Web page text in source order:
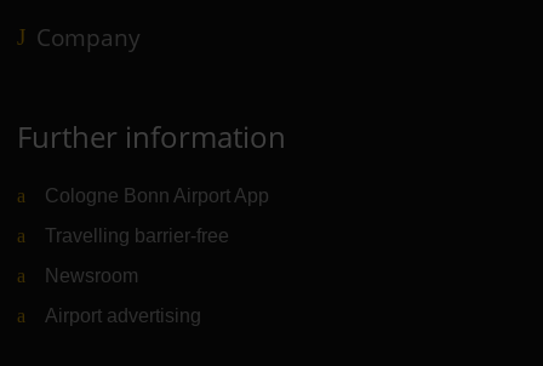
Company
Further information
Cologne Bonn Airport App
Travelling barrier-free
Newsroom
Airport advertising